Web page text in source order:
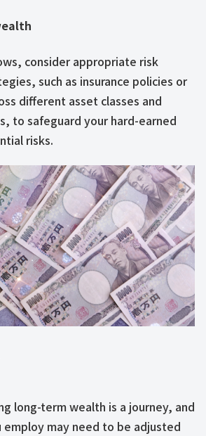
consider appropriate risk
such as insurance policies or
different asset classes and
to safeguard your hard-earned
risks.
long-term wealth is a journey, and
may need to be adjusted